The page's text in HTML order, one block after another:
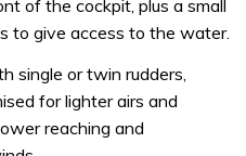
of the cockpit, plus a small
to give access to the water.
single or twin rudders,
for lighter airs and
reaching and